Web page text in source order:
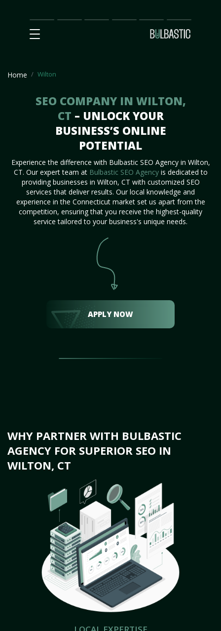
Main
SEO
Prices Partnership
Our
Team
Contact
Us
Home Wilton
SEO COMPANY IN WILTON,
CT – UNLOCK YOUR
BUSINESS’S ONLINE
POTENTIAL
Experience the difference with Bulbastic SEO Agency in Wilton,
CT. Our expert team at Bulbastic SEO Agencyis dedicated to
providing businesses in Wilton, CT with customized SEO
services that deliver results. Our local knowledge and
experience in the Connecticut market set us apart from the
competition, ensuring that you receive the highest-quality
service tailored to your business's unique needs.
APPLY NOW
WHY PARTNER WITH BULBASTIC
AGENCY FOR SUPERIOR SEO IN
WILTON, CT